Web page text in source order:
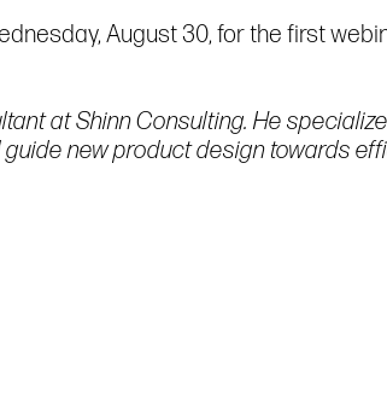
August 30, for the first
at Shinn Consulting. He
new product design towards